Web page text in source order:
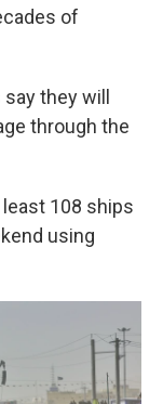
of
they will
through the
108 ships
using